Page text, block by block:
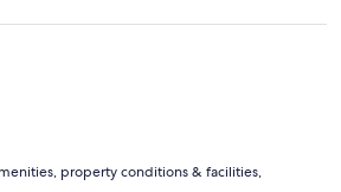
property conditions & facilities,